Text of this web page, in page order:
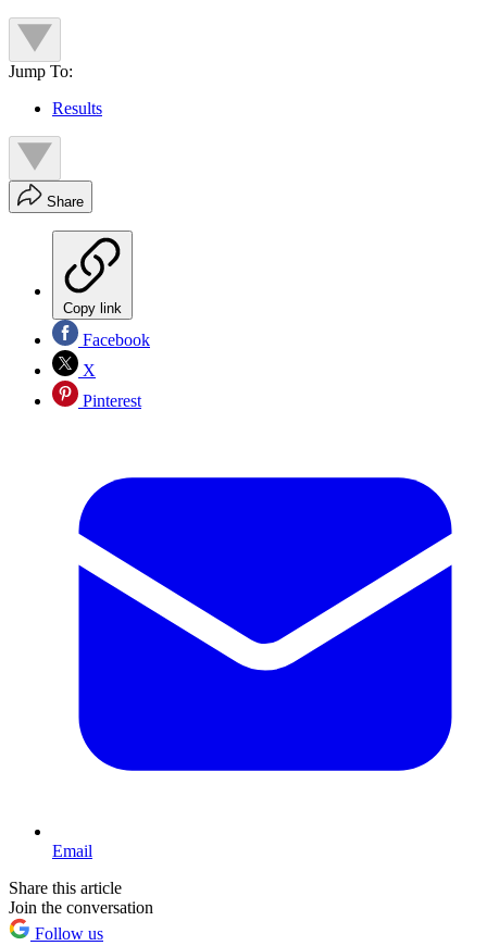
Jump To:
Results
Share
Copy link
Facebook
X
Pinterest
Email
Share this article
Join the conversation
Follow us